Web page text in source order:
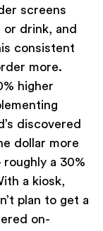
screens
drink, and
consistent
more.
higher
discovered
dollar more
a 30%
a kiosk,
plan to get a
on-